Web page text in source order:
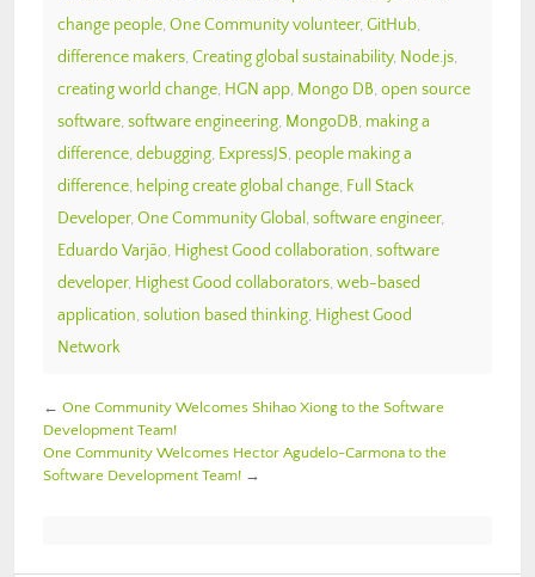
change people, One Community volunteer, GitHub,
difference makers, Creating global sustainability, Node.js,
creating world change, HGN app, Mongo DB, open source
software, software engineering, MongoDB, making a
difference, debugging, ExpressJS, people making a
difference, helping create global change, Full Stack
Developer, One Community Global , software engineer,
Eduardo Varjão, Highest Good collaboration, software
developer, Highest Good collaborators, web-based
application, solution based thinking, Highest Good
Network
← One Community Welcomes Shihao Xiong to the Software
Development Team!
One Community Welcomes Hector Agudelo-Carmona to the
Software Development Team! →